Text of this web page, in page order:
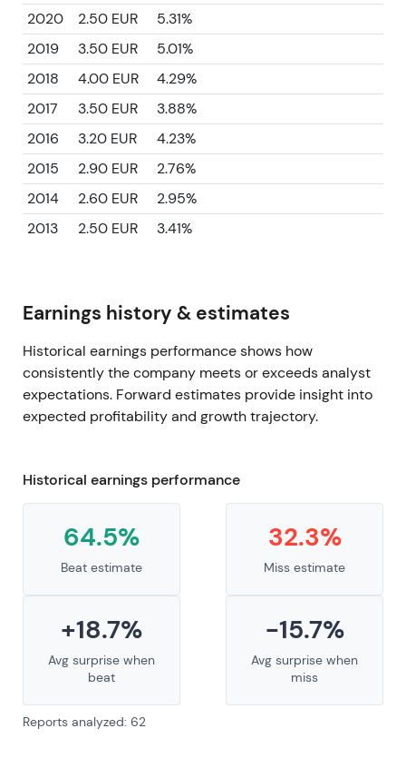
2020
2.50 EUR
5.31%
2019
3.50 EUR
5.01%
2018
4.00 EUR
4.29%
2017
3.50 EUR
3.88%
2016
3.20 EUR
4.23%
2015
2.90 EUR
2.76%
2014
2.60 EUR
2.95%
2013
2.50 EUR 3.41%
Earnings history & estimates
Historical earnings performance shows how
consistently the company meets or exceeds analyst
expectations. Forward estimates provide insight into
expected profitability and growth trajectory.
Historical earnings performance
64.5%
Beat estimate
32.3%
Miss estimate
+18.7%
Avg surprise when
beat
-15.7%
Avg surprise when
miss
Reports analyzed: 62